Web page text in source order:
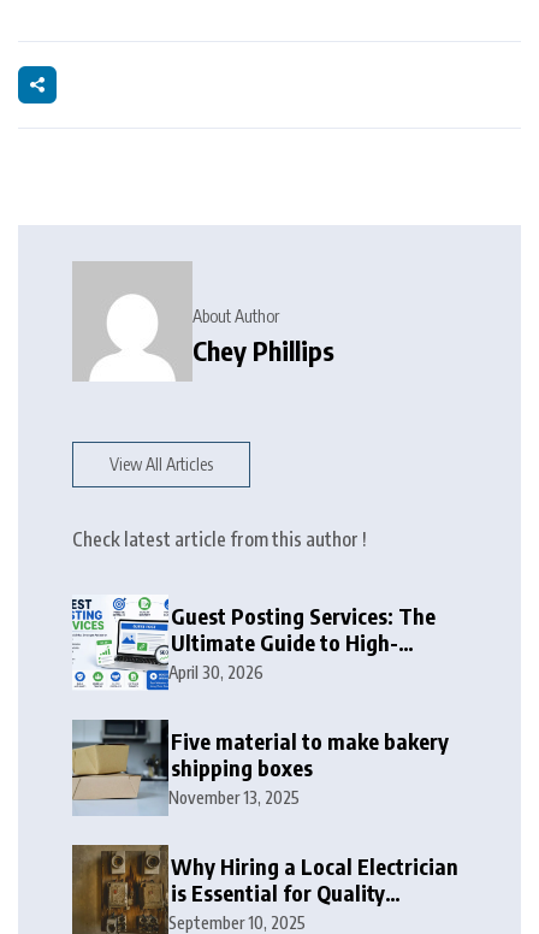
About Author
Chey Phillips
View All Articles
Check latest article from this author !
Guest Posting Services: The
Ultimate Guide to High-
Authority Link Building in
April 30, 2026
Five material to make bakery
shipping boxes
November 13, 2025
Why Hiring a Local Electrician
is Essential for Quality
Electrical Services in London
September 10, 2025